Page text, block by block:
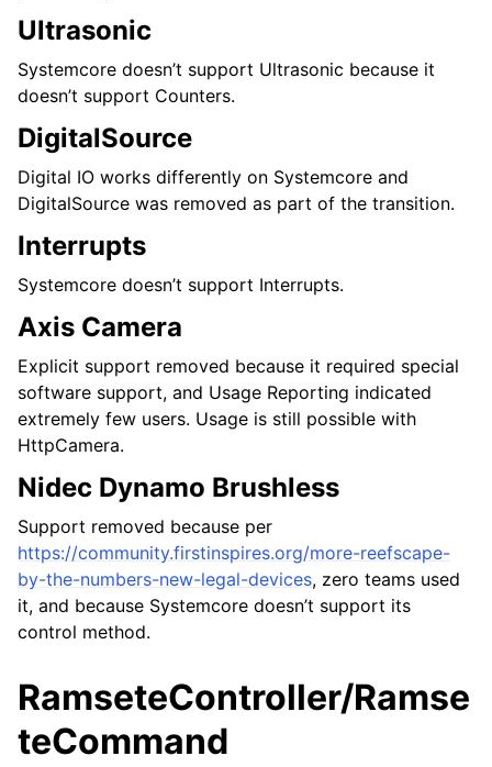
Ultrasonic
Systemcore doesn’t support Ultrasonic because it
doesn’t support Counters.
DigitalSource
Digital IO works differently on Systemcore and
DigitalSource was removed as part of the transition.
Interrupts
Systemcore doesn’t support Interrupts.
Axis Camera
Explicit support removed because it required special
software support, and Usage Reporting indicated
extremely few users. Usage is still possible with
HttpCamera.
Nidec Dynamo Brushless
Support removed because per
https://community.firstinspires.org/more-reefscape-
by-the-numbers-new-legal-devices, zero teams used
it, and because Systemcore doesn’t support its
control method.
RamseteController/Ramse
teCommand